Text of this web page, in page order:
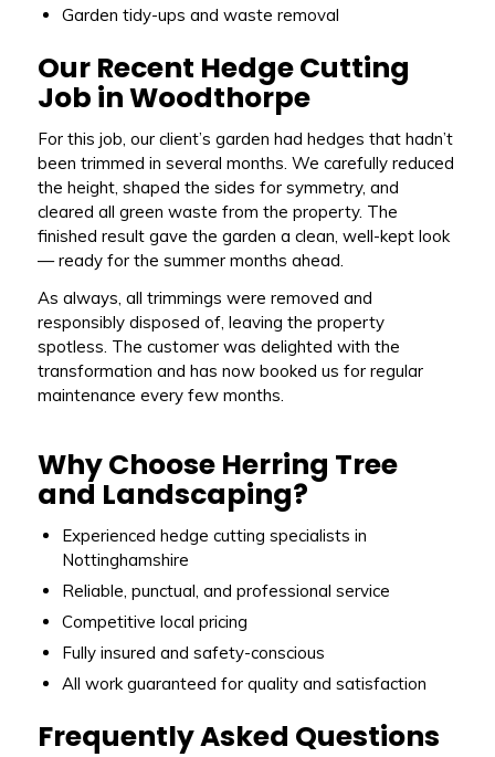
Garden tidy-ups and waste removal
Our Recent Hedge Cutting
Job in Woodthorpe
For this job, our client’s garden had hedges that hadn’t
been trimmed in several months. We carefully reduced
the height, shaped the sides for symmetry, and
cleared all green waste from the property. The
finished result gave the garden a clean, well-kept look
— ready for the summer months ahead.
As always, all trimmings were removed and
responsibly disposed of, leaving the property
spotless. The customer was delighted with the
transformation and has now booked us for regular
maintenance every few months.
Why Choose Herring Tree
and Landscaping?
Experienced hedge cutting specialists in
Nottinghamshire
Reliable, punctual, and professional service
Competitive local pricing
Fully insured and safety-conscious
All work guaranteed for quality and satisfaction
Frequently Asked Questions